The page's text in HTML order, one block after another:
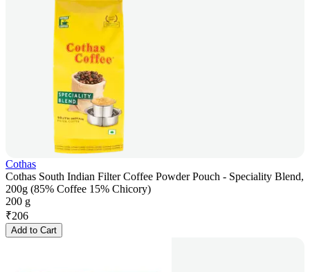
Cothas
Cothas South Indian Filter Coffee Powder Pouch - Speciality Blend,
200g (85% Coffee 15% Chicory)
200 g
₹206
Add to Cart